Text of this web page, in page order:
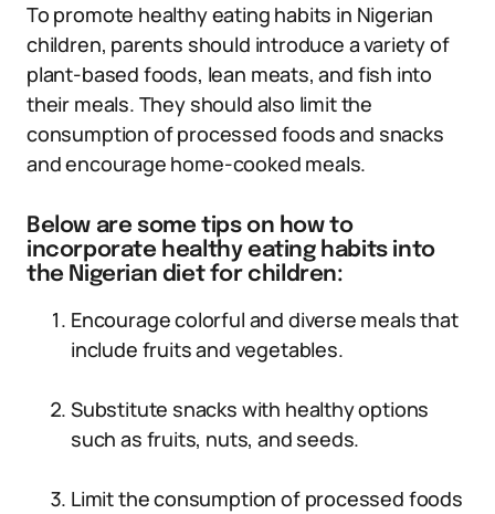
To promote healthy eating habits in Nigerian
children, parents should introduce a variety of
plant-based foods, lean meats, and fish into
their meals. They should also limit the
consumption of processed foods and snacks
and encourage home-cooked meals.
Below are some tips on how to
incorporate healthy eating habits into
the Nigerian diet for children:
Encourage colorful and diverse meals that
include fruits and vegetables.
Substitute snacks with healthy options
such as fruits, nuts, and seeds.
Limit the consumption of processed foods